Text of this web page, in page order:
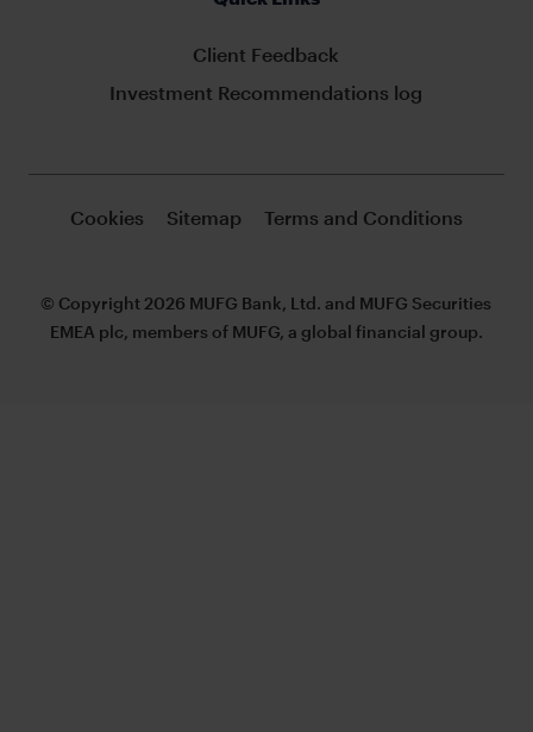
Client Feedback
Investment Recommendations log
Cookies Sitemap Terms and Conditions
© Copyright 2026 MUFG Bank, Ltd. and MUFG Securities
EMEA plc, members of MUFG, a global financial group.